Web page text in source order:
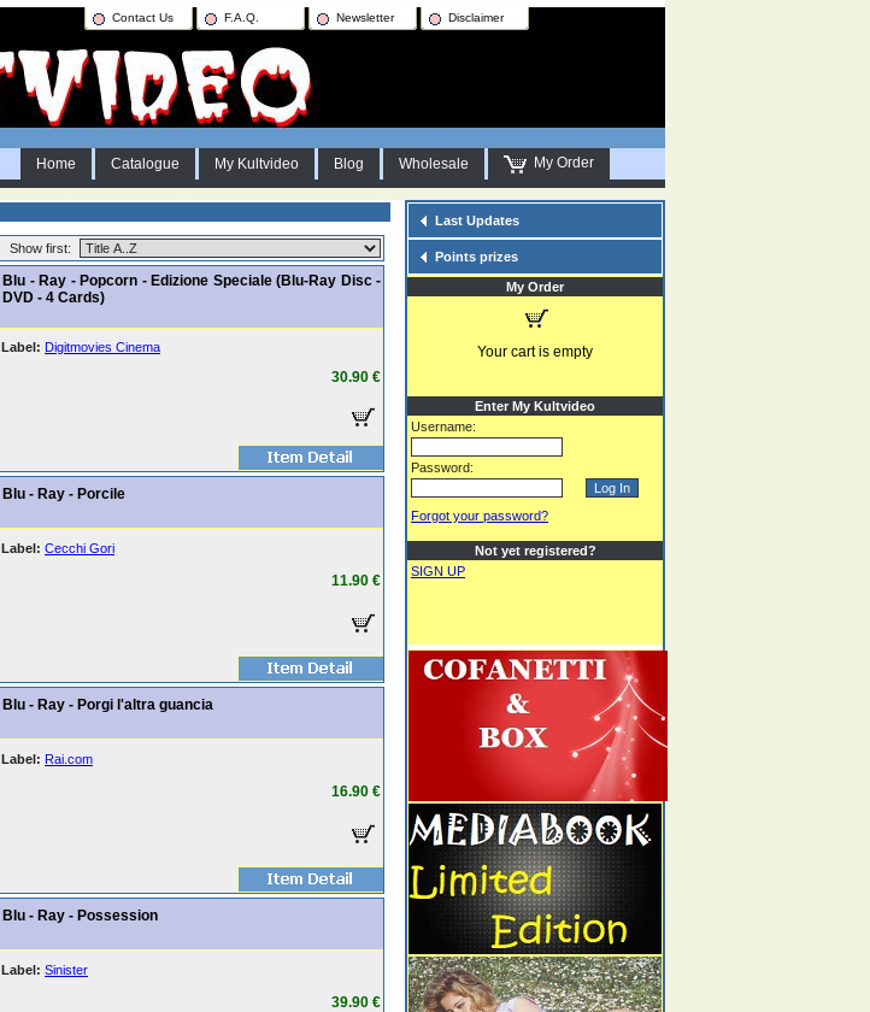
Contact Us F.A.Q. Newsletter Disclaimer
Home Catalogue My Kultvideo Blog Wholesale My Order
Show first:
Blu - Ray - Popcorn - Edizione Speciale (Blu-Ray Disc -
DVD - 4 Cards)
Label: Digitmovies Cinema
30.90 €
Blu - Ray - Porcile
Label: Cecchi Gori
11.90 €
Blu - Ray - Porgi l'altra guancia
Label: Rai.com
16.90 €
Blu - Ray - Possession
Label: Sinister
39.90 €
Last Updates
Points prizes
My Order
Your cart is empty
Enter My Kultvideo
Username:
Password:
Forgot your password?
Not yet registered?
SIGN UP